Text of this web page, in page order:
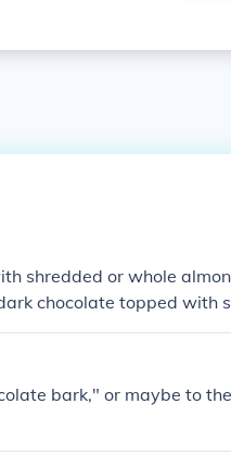
shredded or whole
chocolate topped with
bark," or maybe to